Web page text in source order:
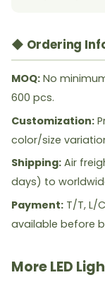
◆ Ordering
MOQ: No
600 pcs.
Customization:
color/size
Shipping: Air
days) to
Payment: T/T, L/
available before
More LED